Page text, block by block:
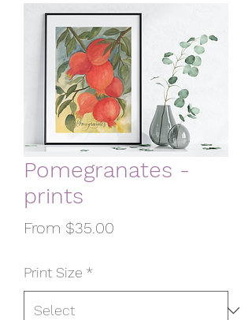
Pomegranates -
prints
From $35.00
Print Size *